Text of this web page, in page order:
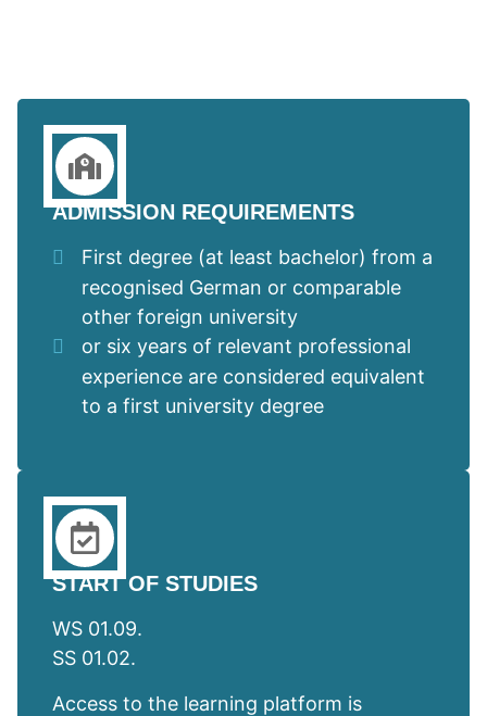
ADMISSION REQUIREMENTS
First degree (at least bachelor) from a
recognised German or comparable
other foreign university
or six years of relevant professional
experience are considered equivalent
to a first university degree
START OF STUDIES
WS 01.09.
SS 01.02.
Access to the learning platform is